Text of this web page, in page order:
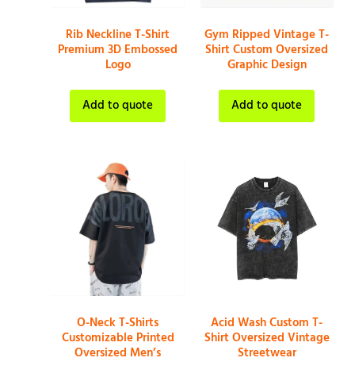
Rib Neckline T-Shirt
Premium 3D Embossed
Logo
Add to quote
Gym Ripped Vintage T-
Shirt Custom Oversized
Graphic Design
Add to quote
O-Neck T-Shirts
Customizable Printed
Oversized Men’s
Acid Wash Custom T-
Shirt Oversized Vintage
Streetwear